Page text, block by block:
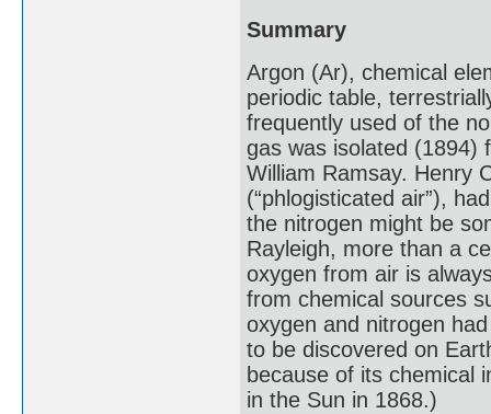
Summary
Argon (Ar), chemical
periodic table,
frequently used of the
gas was isolated (1894)
William Ramsay. Henry
(“phlogisticated air”),
the nitrogen might be
Rayleigh, more than a
oxygen from air is
from chemical sources
oxygen and nitrogen
to be discovered on
because of its chemical
in the Sun in 1868.)